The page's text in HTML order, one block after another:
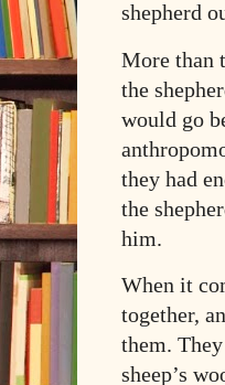
shepherd
More than
the
would go
they had
the
him.
When it
together,
them.
sheep’s